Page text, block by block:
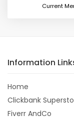
Current
Information
Home
Clickbank
Fiverr AndCo